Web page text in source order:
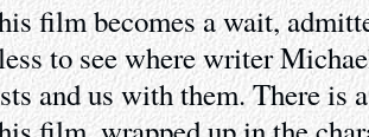
film becomes a wait,
to see where writer
and us with them. There is